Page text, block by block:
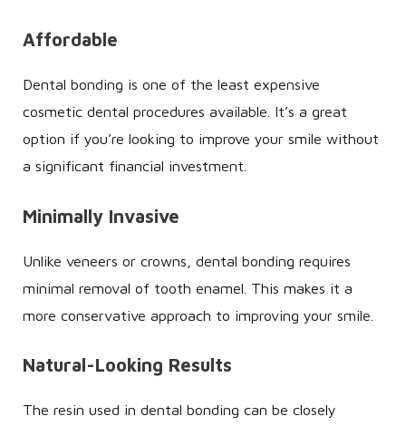
Affordable
Dental bonding is one of the least expensive
cosmetic dental procedures available. It’s a great
option if you’re looking to improve your smile without
a significant financial investment.
Minimally Invasive
Unlike veneers or crowns, dental bonding requires
minimal removal of tooth enamel. This makes it a
more conservative approach to improving your smile.
Natural-Looking Results
The resin used in dental bonding can be closely